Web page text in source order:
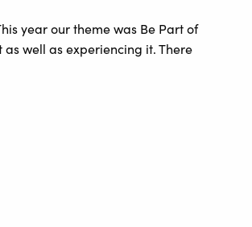
year our theme was Be Part of
well as experiencing it. There